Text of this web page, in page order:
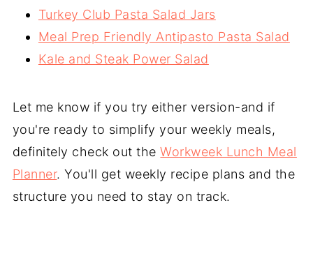
Turkey Club Pasta Salad Jars
Meal Prep Friendly Antipasto Pasta Salad
Kale and Steak Power Salad
Let me know if you try either version-and if
you're ready to simplify your weekly meals,
definitely check out theWorkweek Lunch Meal
Planner. You'll get weekly recipe plans and the
structure you need to stay on track.